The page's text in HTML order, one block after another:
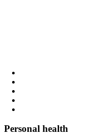
Personal health